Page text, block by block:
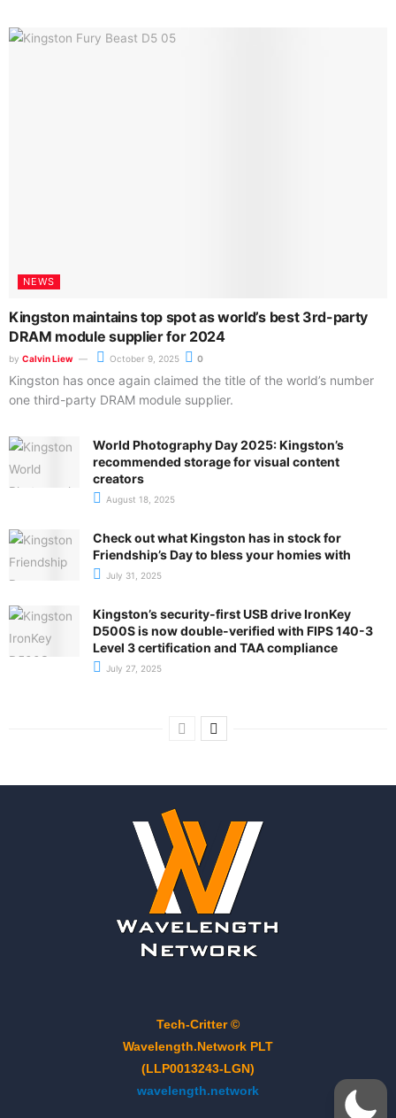
NEWS
Kingston maintains top spot as world’s best 3rd-party
DRAM module supplier for 2024
by Calvin Liew October 9, 2025 0
Kingston has once again claimed the title of the world’s number
one third-party DRAM module supplier.
World Photography Day 2025: Kingston’s
recommended storage for visual content
creators
August 18, 2025
Check out what Kingston has in stock for
Friendship’s Day to bless your homies with
July 31, 2025
Kingston’s security-first USB drive IronKey
D500S is now double-verified with FIPS 140-3
Level 3 certification and TAA compliance
July 27, 2025
Tech-Critter ©
Wavelength.Network PLT
(LLP0013243-LGN)
wavelength.network